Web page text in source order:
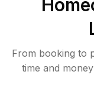
From booking to
time and